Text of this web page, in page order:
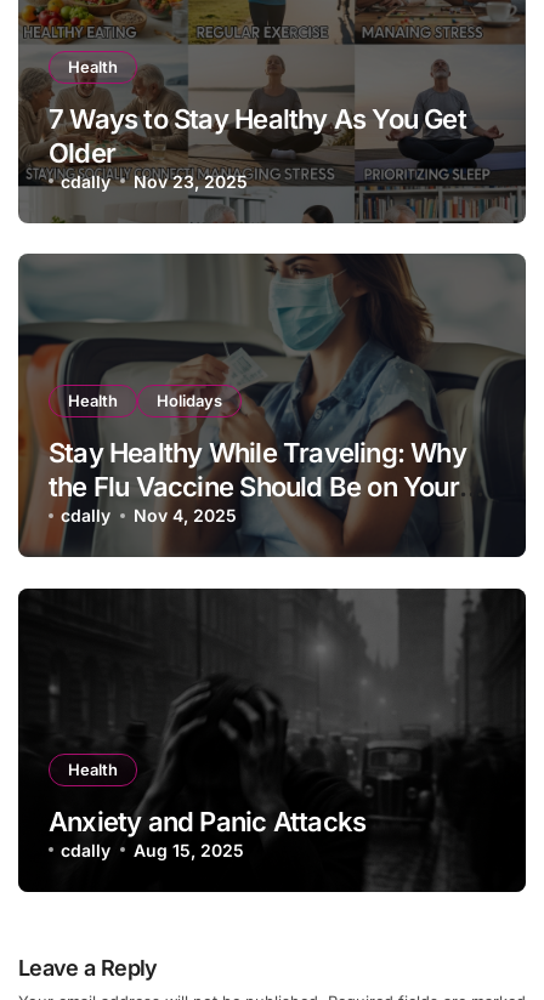
Health
7 Ways to Stay Healthy As You Get
Older
cdally Nov 23, 2025
Health Holidays
Stay Healthy While Traveling: Why
the Flu Vaccine Should Be on Your
Vacation Checklist
cdally Nov 4, 2025
Health
Anxiety and Panic Attacks
cdally Aug 15, 2025
Leave a Reply